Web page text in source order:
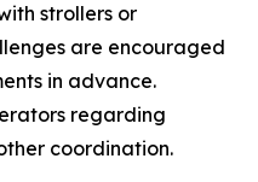
strollers or
are encouraged
in advance.
regarding
coordination.